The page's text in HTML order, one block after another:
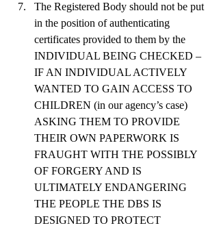
The Registered Body should not be put
in the position of authenticating
certificates provided to them by the
INDIVIDUAL BEING CHECKED –
IF AN INDIVIDUAL ACTIVELY
WANTED TO GAIN ACCESS TO
CHILDREN (in our agency’s case)
ASKING THEM TO PROVIDE
THEIR OWN PAPERWORK IS
FRAUGHT WITH THE POSSIBLY
OF FORGERY AND IS
ULTIMATELY ENDANGERING
THE PEOPLE THE DBS IS
DESIGNED TO PROTECT